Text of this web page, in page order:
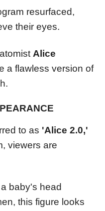
resurfaced,
their eyes.
Alice
a flawless version of
to as 'Alice 2.0,'
viewers are
baby's head
this figure looks